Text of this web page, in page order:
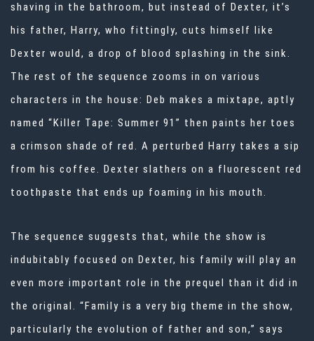
shaving in the bathroom, but instead of Dexter, it’s
his father, Harry, who fittingly, cuts himself like
Dexter would, a drop of blood splashing in the sink.
The rest of the sequence zooms in on various
characters in the house: Deb makes a mixtape, aptly
named “Killer Tape: Summer 91” then paints her toes
a crimson shade of red. A perturbed Harry takes a sip
from his coffee. Dexter slathers on a fluorescent red
toothpaste that ends up foaming in his mouth.
The sequence suggests that, while the show is
indubitably focused on Dexter, his family will play an
even more important role in the prequel than it did in
the original. “Family is a very big theme in the show,
particularly the evolution of father and son,” says